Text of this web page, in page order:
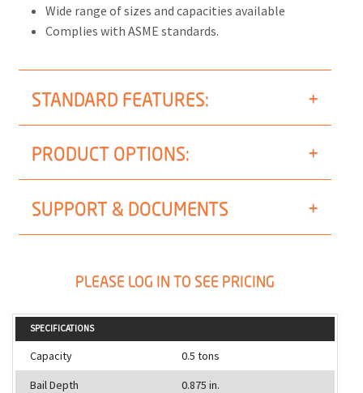
Wide range of sizes and capacities available
Complies with ASME standards.
STANDARD FEATURES:
PRODUCT OPTIONS:
SUPPORT & DOCUMENTS
PLEASE LOG IN TO SEE PRICING
SPECIFICATIONS
Capacity
0.5 tons
Bail Depth
0.875 in.